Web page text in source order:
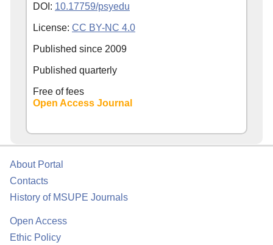
DOI: 10.17759/psyedu
License: CC BY-NC 4.0
Published since 2009
Published quarterly
Free of fees
Open Access Journal
About Portal
Contacts
History of MSUPE Journals
Open Access
Ethic Policy